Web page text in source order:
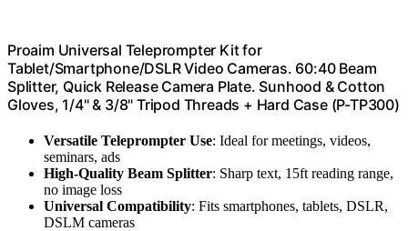
Proaim Universal Teleprompter Kit for
Tablet/Smartphone/DSLR Video Cameras. 60:40 Beam
Splitter, Quick Release Camera Plate. Sunhood & Cotton
Gloves, 1/4" & 3/8" Tripod Threads + Hard Case (P-TP300)
Versatile Teleprompter Use: Ideal for meetings, videos,
seminars, ads
High-Quality Beam Splitter: Sharp text, 15ft reading range,
no image loss
Universal Compatibility: Fits smartphones, tablets, DSLR,
DSLM cameras